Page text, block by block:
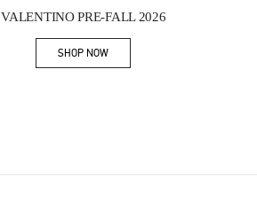
VALENTINO PRE-FALL 2026
SHOP NOWLink Opens in New Tab